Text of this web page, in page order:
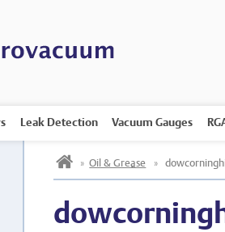
Leak Detection Vacuum Gauges
h » Oil & Grease »